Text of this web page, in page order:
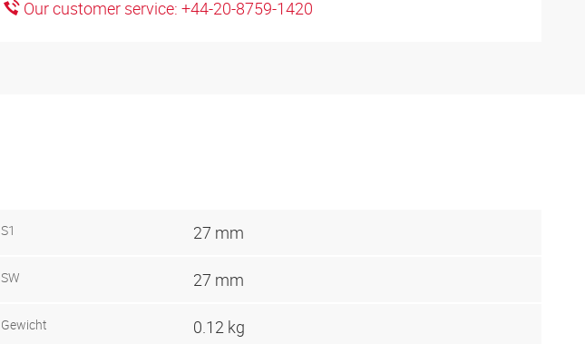
Our customer service: +44-20-8759-1420
S1 27 mm
SW 27 mm
Gewicht 0.12 kg